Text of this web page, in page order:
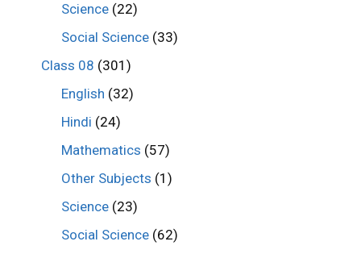
Science (22)
Social Science (33)
Class 08 (301)
English (32)
Hindi (24)
Mathematics (57)
Other Subjects (1)
Science (23)
Social Science (62)